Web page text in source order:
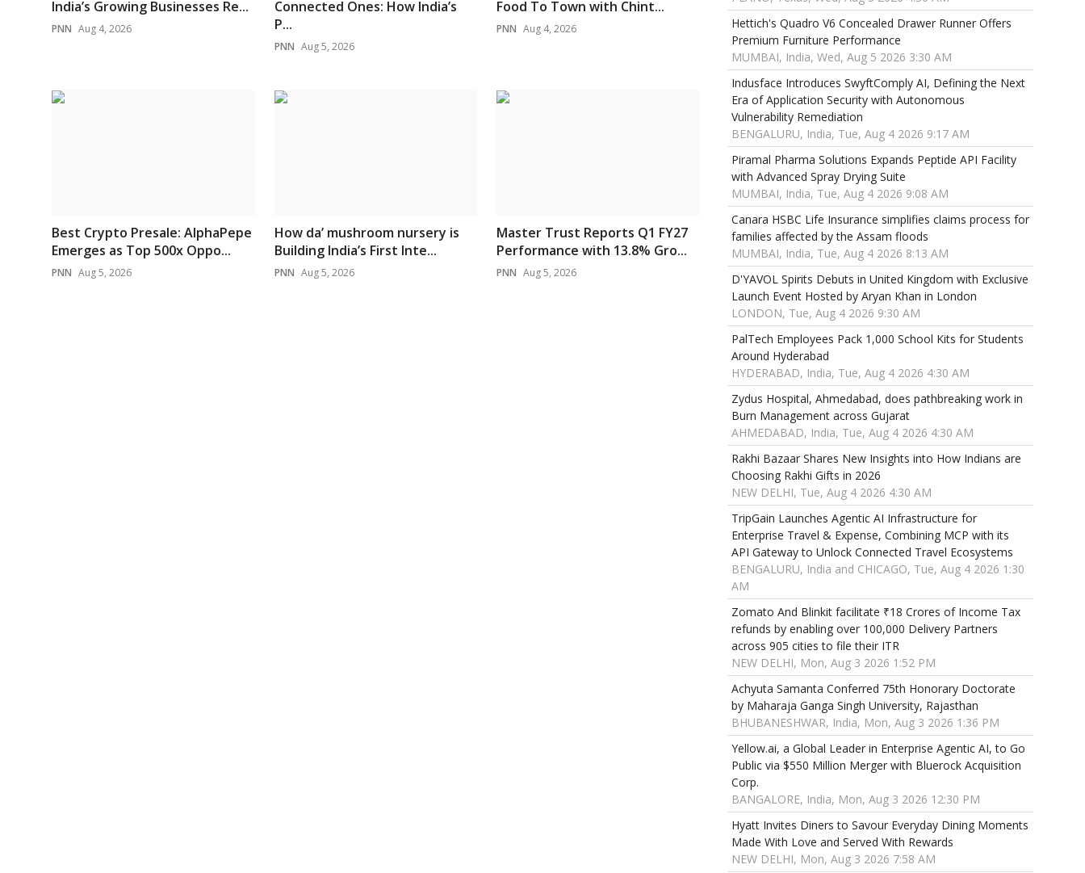
India’s Growing Businesses Re...
PNN Aug 4, 2026
Connected Ones: How India’s
P...
PNN Aug 5, 2026
Food To Town with Chint...
PNN Aug 4, 2026
Best Crypto Presale: AlphaPepe
Emerges as Top 500x Oppo...
PNN Aug 5, 2026
How da’ mushroom nursery is
Building India’s First Inte...
PNN Aug 5, 2026
Master Trust Reports Q1 FY27
Performance with 13.8% Gro...
PNN Aug 5, 2026
Hettich's Quadro V6 Concealed Drawer Runner Offers
Premium Furniture Performance
MUMBAI, India, Wed, Aug 5 2026 3:30 AM
Indusface Introduces SwyftComply AI, Defining the Next
Era of Application Security with Autonomous
Vulnerability Remediation
BENGALURU, India, Tue, Aug 4 2026 9:17 AM
Piramal Pharma Solutions Expands Peptide API Facility
with Advanced Spray Drying Suite
MUMBAI, India, Tue, Aug 4 2026 9:08 AM
Canara HSBC Life Insurance simplifies claims process for
families affected by the Assam floods
MUMBAI, India, Tue, Aug 4 2026 8:13 AM
D'YAVOL Spirits Debuts in United Kingdom with Exclusive
Launch Event Hosted by Aryan Khan in London
LONDON, Tue, Aug 4 2026 9:30 AM
PalTech Employees Pack 1,000 School Kits for Students
Around Hyderabad
HYDERABAD, India, Tue, Aug 4 2026 4:30 AM
Zydus Hospital, Ahmedabad, does pathbreaking work in
Burn Management across Gujarat
AHMEDABAD, India, Tue, Aug 4 2026 4:30 AM
Rakhi Bazaar Shares New Insights into How Indians are
Choosing Rakhi Gifts in 2026
NEW DELHI, Tue, Aug 4 2026 4:30 AM
TripGain Launches Agentic AI Infrastructure for
Enterprise Travel & Expense, Combining MCP with its
API Gateway to Unlock Connected Travel Ecosystems
BENGALURU, India and CHICAGO, Tue, Aug 4 2026 1:30
AM
Zomato And Blinkit facilitate ₹18 Crores of Income Tax
refunds by enabling over 100,000 Delivery Partners
across 905 cities to file their ITR
NEW DELHI, Mon, Aug 3 2026 1:52 PM
Achyuta Samanta Conferred 75th Honorary Doctorate
by Maharaja Ganga Singh University, Rajasthan
BHUBANESHWAR, India, Mon, Aug 3 2026 1:36 PM
Yellow.ai, a Global Leader in Enterprise Agentic AI, to Go
Public via $550 Million Merger with Bluerock Acquisition
Corp.
BANGALORE, India, Mon, Aug 3 2026 12:30 PM
Hyatt Invites Diners to Savour Everyday Dining Moments
Made With Love and Served With Rewards
NEW DELHI, Mon, Aug 3 2026 7:58 AM